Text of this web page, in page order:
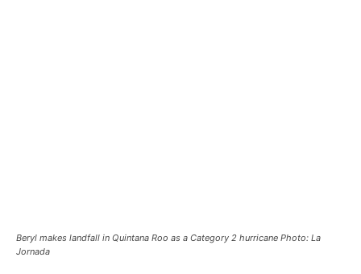
Beryl makes landfall in Quintana Roo as a Category 2 hurricane Photo: La
Jornada